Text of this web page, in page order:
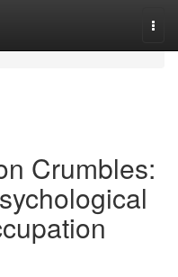
Crumbles: